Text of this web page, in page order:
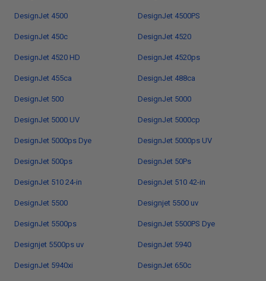
DesignJet 4500 DesignJet 4500PS
DesignJet 450c DesignJet 4520
DesignJet 4520 HD DesignJet 4520ps
DesignJet 455ca DesignJet 488ca
DesignJet 500 DesignJet 5000
DesignJet 5000 UV DesignJet 5000cp
DesignJet 5000ps Dye DesignJet 5000ps UV
DesignJet 500ps DesignJet 50Ps
DesignJet 510 24-in DesignJet 510 42-in
DesignJet 5500 Designjet 5500 uv
DesignJet 5500ps DesignJet 5500PS Dye
Designjet 5500ps uv DesignJet 5940
DesignJet 5940xi DesignJet 650c